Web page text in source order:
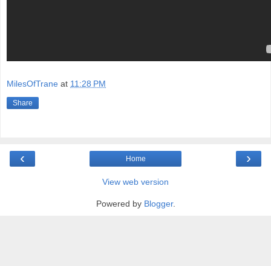
MilesOfTrane at 11:28 PM
Share
‹ ›
Home
View web version
Powered by Blogger.